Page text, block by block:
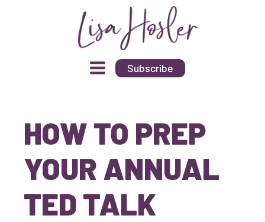
Subscribe
HOW TO PREP
YOUR ANNUAL
TED TALK